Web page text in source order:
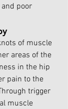
poor
of muscle
areas of the
in the hip
pain to the
trigger
muscle